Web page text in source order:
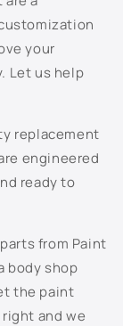
your
Let us help
replacement
engineered
ready to
from Paint
body shop
the paint
and we